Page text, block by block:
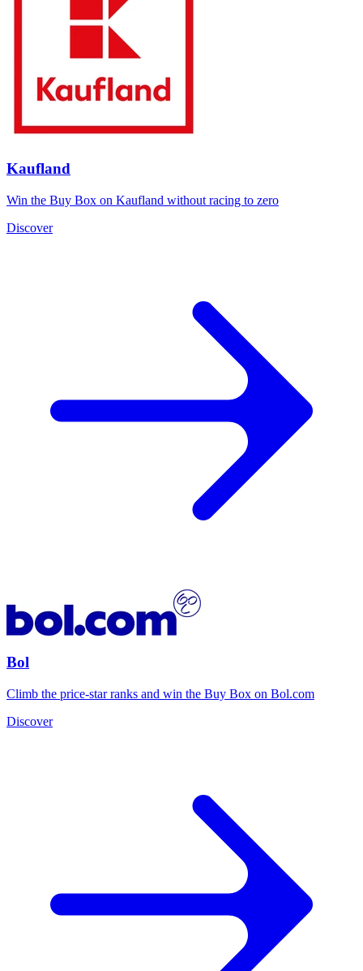
Kaufland
Win the Buy Box on Kaufland without racing to zero
Discover
Bol
Climb the price-star ranks and win the Buy Box on Bol.com
Discover